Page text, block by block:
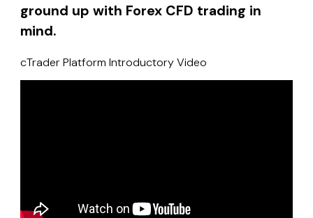
ground up with Forex CFD trading in
mind.
cTrader Platform Introductory Video